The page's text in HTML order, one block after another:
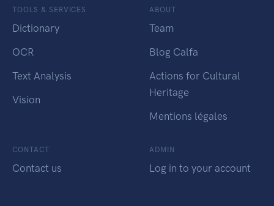
TOOLS & SERVICES
Dictionary
OCR
Text Analysis
Vision
ABOUT
Team
Blog Calfa
Actions for Cultural
Heritage
Mentions légales
CONTACT
Contact us
ADMIN
Log in to your account